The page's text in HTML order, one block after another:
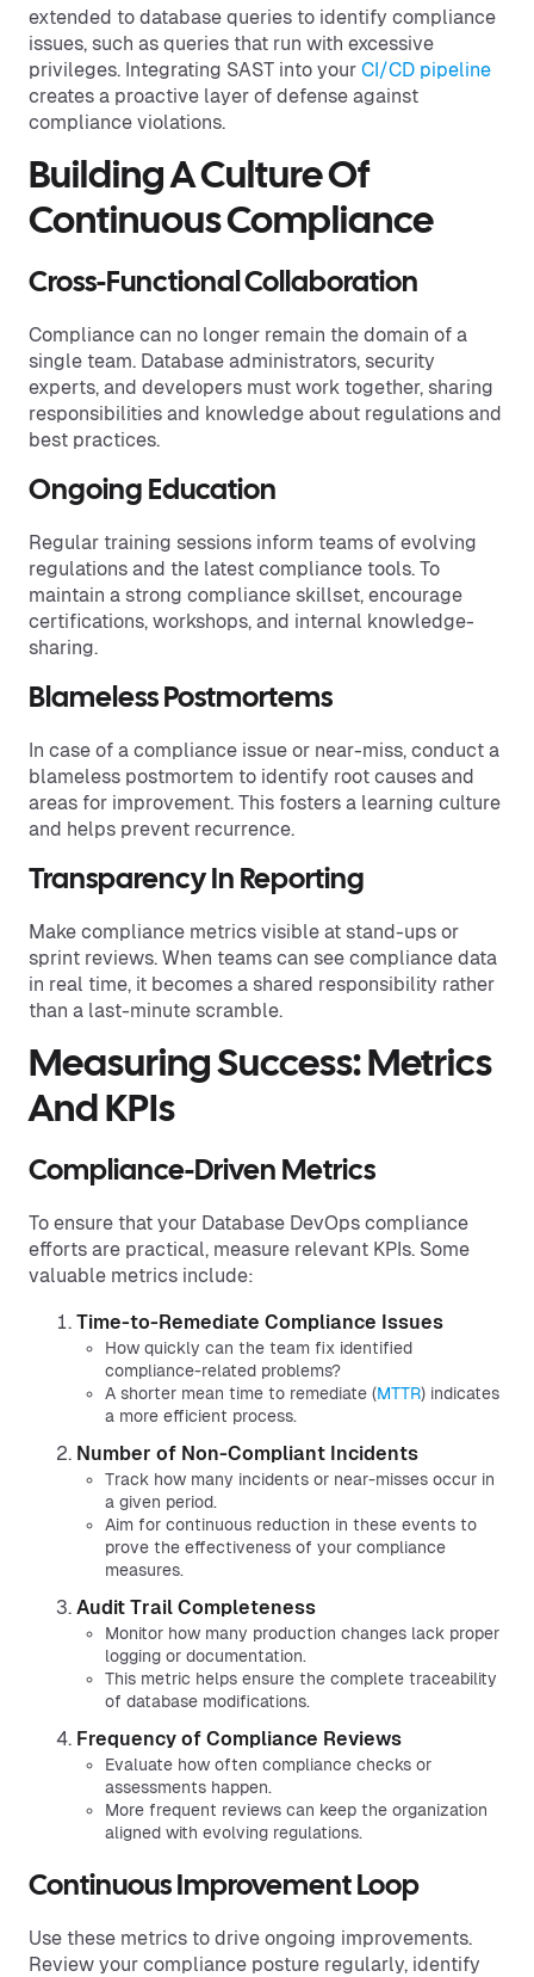
extended to database queries to identify compliance
issues, such as queries that run with excessive
privileges. Integrating SAST into your CI/CD pipeline
creates a proactive layer of defense against
compliance violations.
Building A Culture Of
Continuous Compliance
Cross-Functional Collaboration
Compliance can no longer remain the domain of a
single team. Database administrators, security
experts, and developers must work together, sharing
responsibilities and knowledge about regulations and
best practices.
Ongoing Education
Regular training sessions inform teams of evolving
regulations and the latest compliance tools. To
maintain a strong compliance skillset, encourage
certifications, workshops, and internal knowledge-
sharing.
Blameless Postmortems
In case of a compliance issue or near-miss, conduct a
blameless postmortem to identify root causes and
areas for improvement. This fosters a learning culture
and helps prevent recurrence.
Transparency In Reporting
Make compliance metrics visible at stand-ups or
sprint reviews. When teams can see compliance data
in real time, it becomes a shared responsibility rather
than a last-minute scramble.
Measuring Success: Metrics
And KPIs
Compliance-Driven Metrics
To ensure that your Database DevOps compliance
efforts are practical, measure relevant KPIs. Some
valuable metrics include:
Time-to-Remediate Compliance Issues
How quickly can the team fix identified
compliance-related problems?
A shorter mean time to remediate (MTTR) indicates
a more efficient process.
Number of Non-Compliant Incidents
Track how many incidents or near-misses occur in
a given period.
Aim for continuous reduction in these events to
prove the effectiveness of your compliance
measures.
Audit Trail Completeness
Monitor how many production changes lack proper
logging or documentation.
This metric helps ensure the complete traceability
of database modifications.
Frequency of Compliance Reviews
Evaluate how often compliance checks or
assessments happen.
More frequent reviews can keep the organization
aligned with evolving regulations.
Continuous Improvement Loop
Use these metrics to drive ongoing improvements.
Review your compliance posture regularly, identify